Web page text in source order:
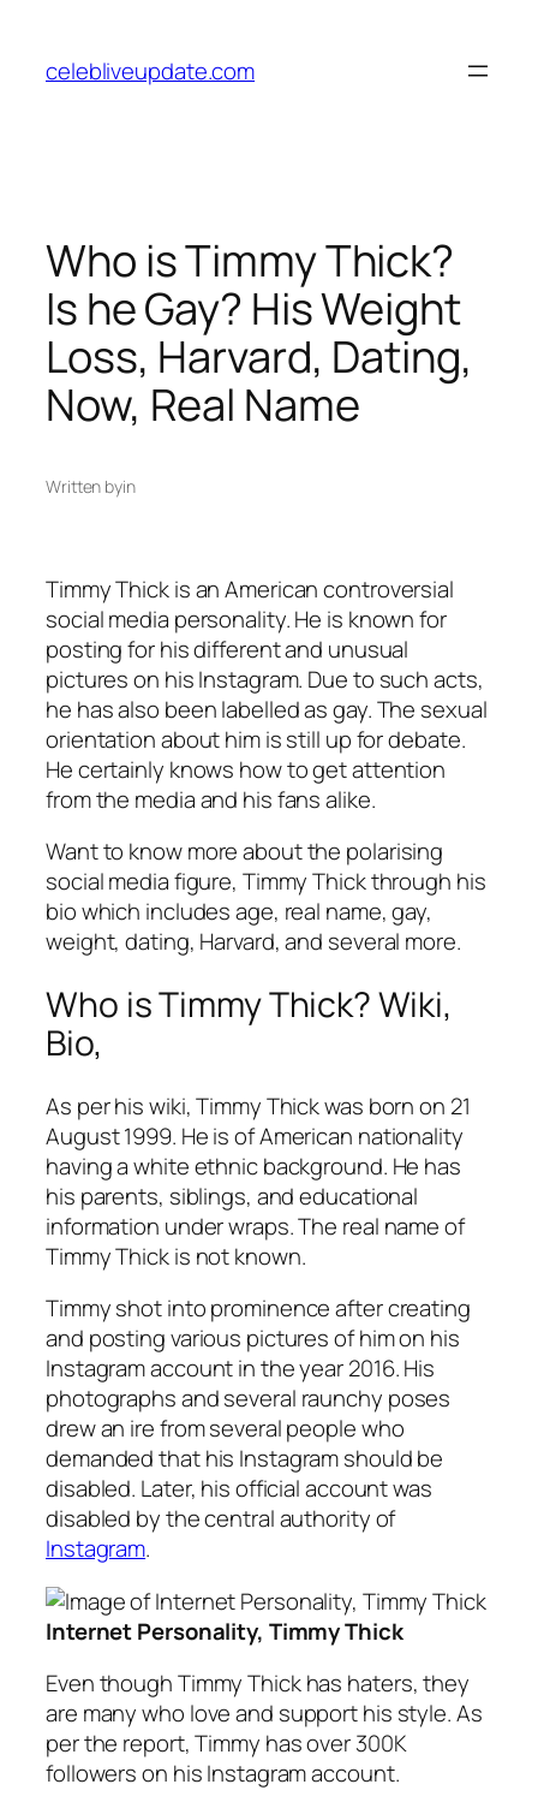
content
celebliveupdate.com
Who is Timmy Thick?
Is he Gay? His Weight
Loss, Harvard, Dating,
Now, Real Name
Written byin
Timmy Thick is an American controversial
social media personality. He is known for
posting for his different and unusual
pictures on his Instagram. Due to such acts,
he has also been labelled as gay. The sexual
orientation about him is still up for debate.
He certainly knows how to get attention
from the media and his fans alike.
Want to know more about the polarising
social media figure, Timmy Thick through his
bio which includes age, real name, gay,
weight, dating, Harvard, and several more.
Who is Timmy Thick? Wiki,
Bio,
As per his wiki, Timmy Thick was born on 21
August 1999. He is of American nationality
having a white ethnic background. He has
his parents, siblings, and educational
information under wraps. The real name of
Timmy Thick is not known.
Timmy shot into prominence after creating
and posting various pictures of him on his
Instagram account in the year 2016. His
photographs and several raunchy poses
drew an ire from several people who
demanded that his Instagram should be
disabled. Later, his official account was
disabled by the central authority of
Instagram.
Internet Personality, Timmy Thick
Even though Timmy Thick has haters, they
are many who love and support his style. As
per the report, Timmy has over 300K
followers on his Instagram account.